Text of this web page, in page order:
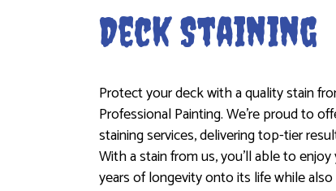
Deck Staining
Protect your deck with a quality stain
Professional Painting. We’re proud to
staining services, delivering top-tier
With a stain from us, you’ll able to
years of longevity onto its life while